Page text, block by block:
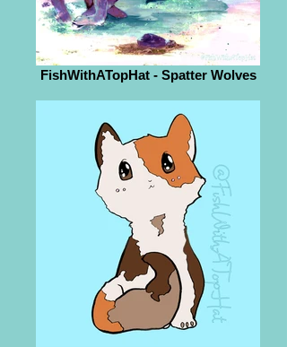
FishWithATopHat - Spatter Wolves